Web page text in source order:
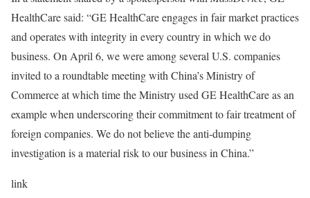
HealthCare said: “GE HealthCare engages in fair market practices
and operates with integrity in every country in which we do
business. On April 6, we were among several U.S. companies
invited to a roundtable meeting with China’s Ministry of
Commerce at which time the Ministry used GE HealthCare as an
example when underscoring their commitment to fair treatment of
foreign companies. We do not believe the anti-dumping
investigation is a material risk to our business in China.”
link